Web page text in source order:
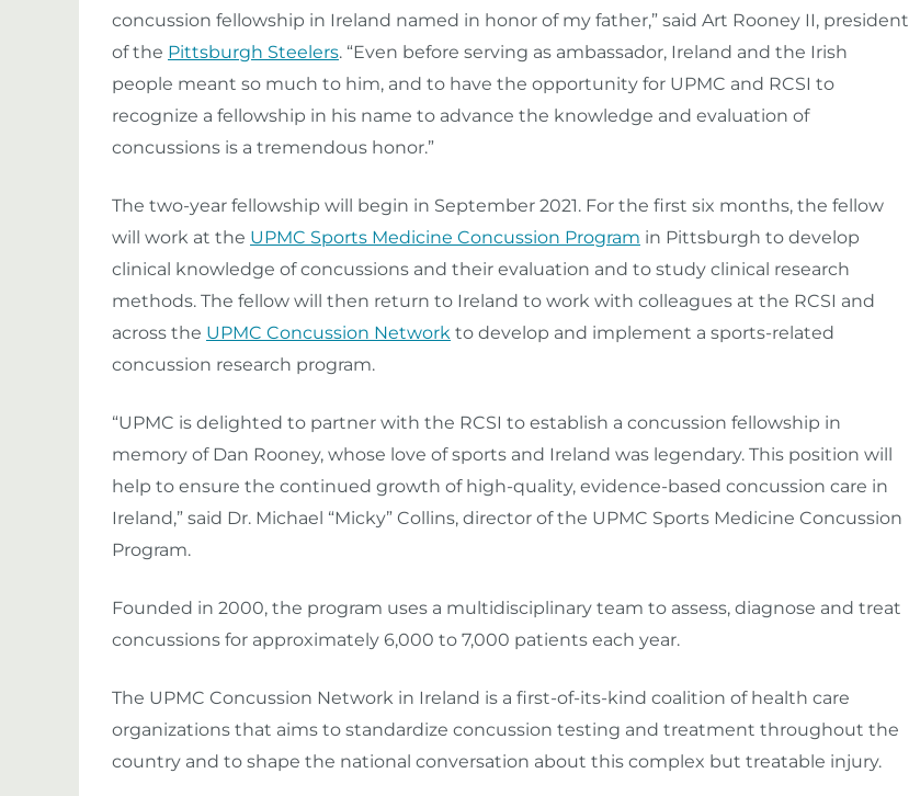
concussion fellowship in Ireland named in honor of my father,” said Art Rooney II, president
of the Pittsburgh Steelers. “Even before serving as ambassador, Ireland and the Irish
people meant so much to him, and to have the opportunity for UPMC and RCSI to
recognize a fellowship in his name to advance the knowledge and evaluation of
concussions is a tremendous honor.”
The two-year fellowship will begin in September 2021. For the first six months, the fellow
will work at the UPMC Sports Medicine Concussion Program in Pittsburgh to develop
clinical knowledge of concussions and their evaluation and to study clinical research
methods. The fellow will then return to Ireland to work with colleagues at the RCSI and
across the UPMC Concussion Network to develop and implement a sports-related
concussion research program.
“UPMC is delighted to partner with the RCSI to establish a concussion fellowship in
memory of Dan Rooney, whose love of sports and Ireland was legendary. This position will
help to ensure the continued growth of high-quality, evidence-based concussion care in
Ireland,” said Dr. Michael “Micky” Collins, director of the UPMC Sports Medicine Concussion
Program.
Founded in 2000, the program uses a multidisciplinary team to assess, diagnose and treat
concussions for approximately 6,000 to 7,000 patients each year.
The UPMC Concussion Network in Ireland is a first-of-its-kind coalition of health care
organizations that aims to standardize concussion testing and treatment throughout the
country and to shape the national conversation about this complex but treatable injury.